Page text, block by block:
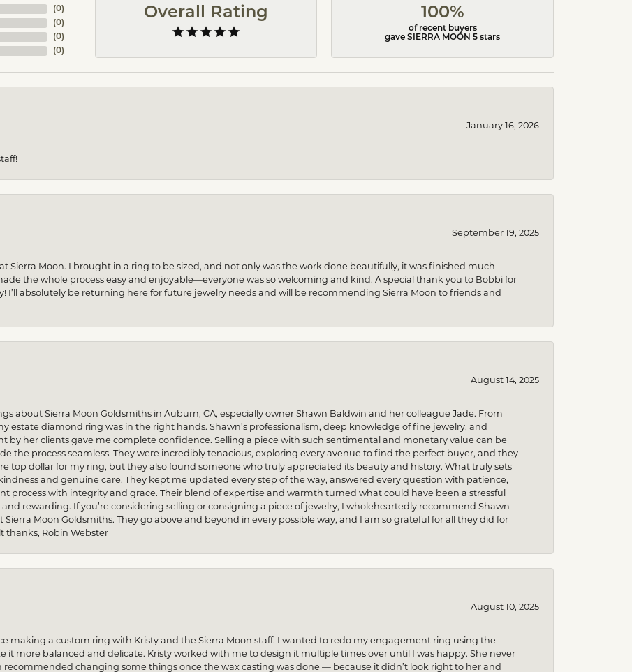
(0)
(0)
(0)
(0)
Overall Rating 100%
of recent buyers
gave SIERRA MOON 5 stars
January 16, 2026
September 19, 2025
Sierra Moon. I brought in a ring to be sized, and not only was the work done beautifully, it was finished much
the whole process easy and enjoyable—everyone was so welcoming and kind. A special thank you to Bobbi for
I’ll absolutely be returning here for future jewelry needs and will be recommending Sierra Moon to friends and
August 14, 2025
about Sierra Moon Goldsmiths in Auburn, CA, especially owner Shawn Baldwin and her colleague Jade. From
estate diamond ring was in the right hands. Shawn’s professionalism, deep knowledge of fine jewelry, and
her clients gave me complete confidence. Selling a piece with such sentimental and monetary value can be
the process seamless. They were incredibly tenacious, exploring every avenue to find the perfect buyer, and they
top dollar for my ring, but they also found someone who truly appreciated its beauty and history. What truly sets
and genuine care. They kept me updated every step of the way, answered every question with patience,
process with integrity and grace. Their blend of expertise and warmth turned what could have been a stressful
rewarding. If you’re considering selling or consigning a piece of jewelry, I wholeheartedly recommend Shawn
Moon Goldsmiths. They go above and beyond in every possible way, and I am so grateful for all they did for
thanks, Robin Webster
August 10, 2025
making a custom ring with Kristy and the Sierra Moon staff. I wanted to redo my engagement ring using the
it more balanced and delicate. Kristy worked with me to design it multiple times over until I was happy. She never
recommended changing some things once the wax casting was done — because it didn’t look right to her and